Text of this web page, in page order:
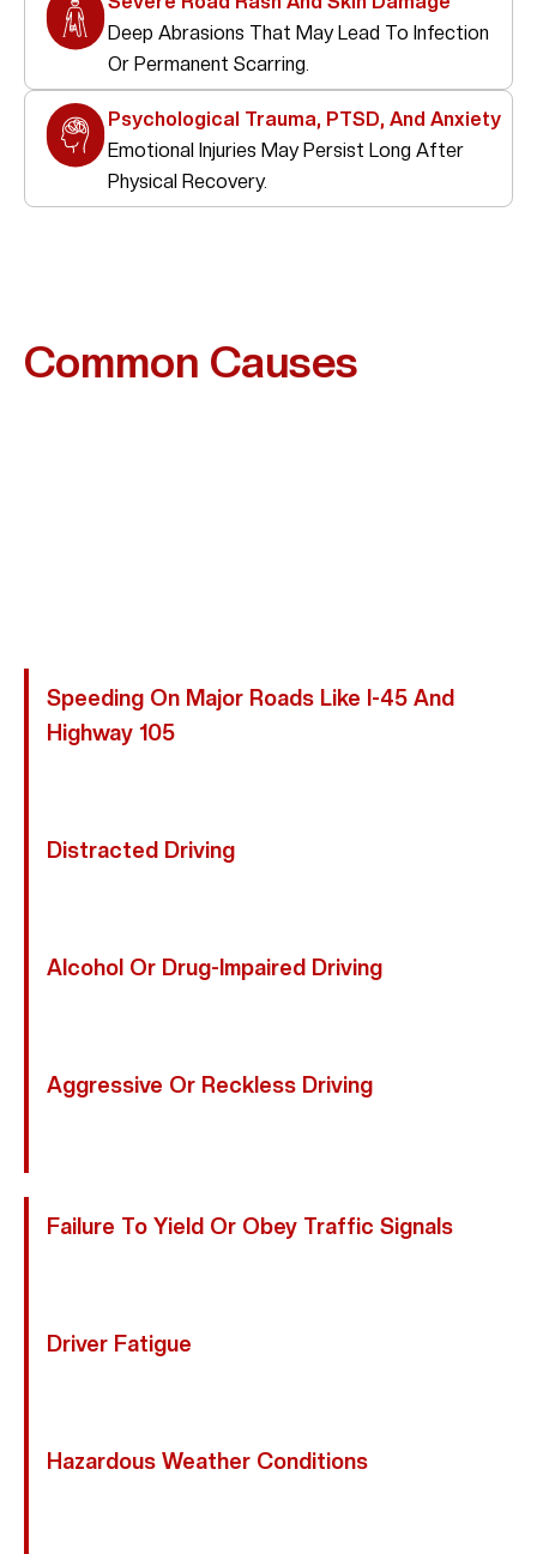
Deep Abrasions That May Lead To Infection
Or Permanent Scarring.
Psychological Trauma, PTSD, And Anxiety
Emotional Injuries May Persist Long After
Physical Recovery.
Common Causes
Speeding On Major Roads Like I-45 And
Highway 105
Distracted Driving
Alcohol Or Drug-Impaired Driving
Aggressive Or Reckless Driving
Failure To Yield Or Obey Traffic Signals
Driver Fatigue
Hazardous Weather Conditions